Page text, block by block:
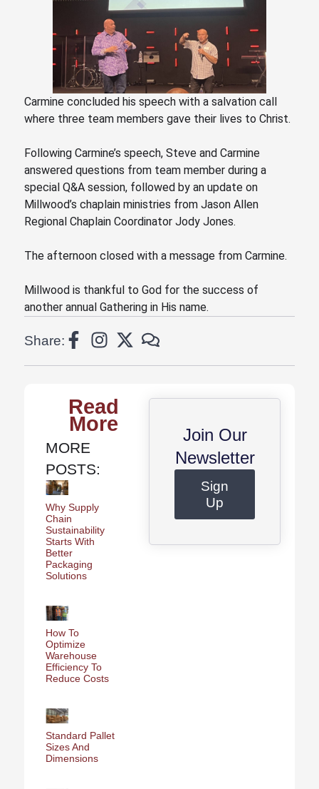
Carmine concluded his speech with a salvation call
where three team members gave their lives to Christ.
Following Carmine’s speech, Steve and Carmine
answered questions from team member during a
special Q&A session, followed by an update on
Millwood’s chaplain ministries from Jason Allen
Regional Chaplain Coordinator Jody Jones.
The afternoon closed with a message from Carmine.
Millwood is thankful to God for the success of
another annual Gathering in His name.
Share:
Join Our
Newsletter
Sign
Up
Read
More
MORE
POSTS:
Why Supply
Chain
Sustainability
Starts With
Better
Packaging
Solutions
How To
Optimize
Warehouse
Efficiency To
Reduce Costs
Standard Pallet
Sizes And
Dimensions